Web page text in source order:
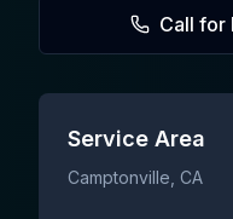
Call for
Service Area
Camptonville , CA